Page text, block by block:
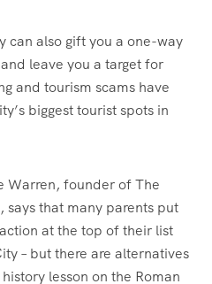
can also gift you a one-way
leave you a target for
and tourism scams have
biggest tourist spots in
Warren, founder of The
that many parents put
at the top of their list
– but there are alternatives
lesson on the Roman